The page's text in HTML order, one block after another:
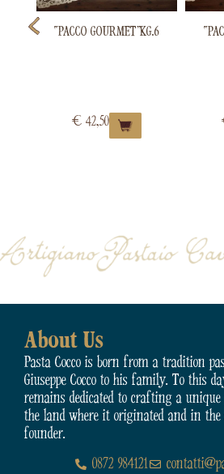
“PACCO GOURMET” KG.6
€ 42,50
About Us
Pasta Cocco is born from a tradition
Giuseppe Cocco to his family. To this
remains dedicated to crafting a unique
the land where it originated and in
founder.
0872 984121